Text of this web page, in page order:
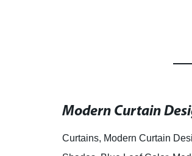
Curtains, Modern Curtain